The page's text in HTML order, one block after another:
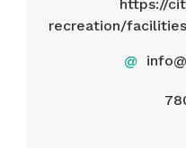
https://
recreation/
@